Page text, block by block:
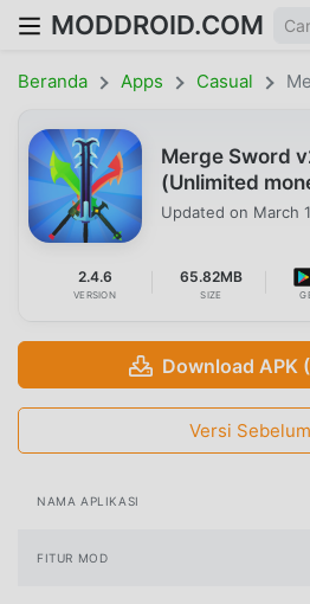
MODDROID.COM
Beranda Apps Casual
Merge Sword
(Unlimited
Updated on March
2.4.6
VERSION
65.82MB
SIZE
Download APK
Versi
NAMA APLIKASI
FITUR MOD